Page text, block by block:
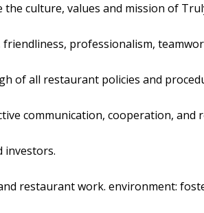
culture, values and mission of
professionalism,
of all restaurant policies and
communication, cooperation, and
investors.
restaurant work. environment: